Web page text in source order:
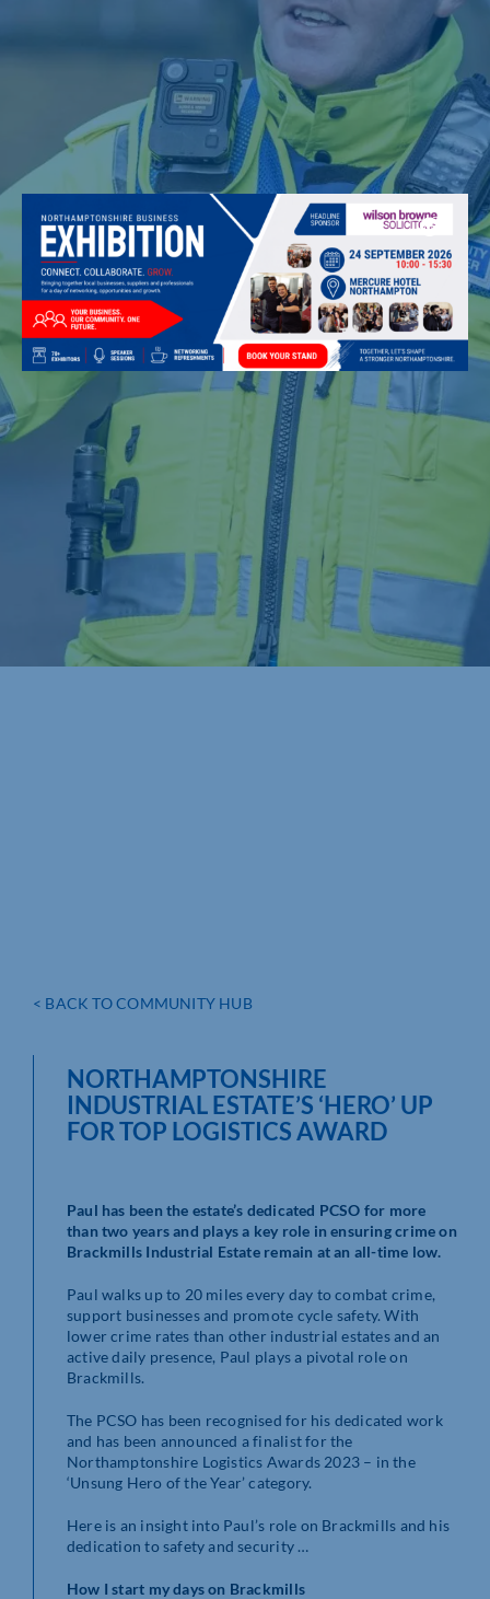
< BACK TO COMMUNITY HUB
NORTHAMPTONSHIRE
INDUSTRIAL ESTATE’S ‘HERO’ UP
FOR TOP LOGISTICS AWARD
Paul has been the estate’s dedicated PCSO for more
than two years and plays a key role in ensuring crime on
Brackmills Industrial Estate remain at an all-time low.
Paul walks up to 20 miles every day to combat crime,
support businesses and promote cycle safety. With
lower crime rates than other industrial estates and an
active daily presence, Paul plays a pivotal role on
Brackmills.
The PCSO has been recognised for his dedicated work
and has been announced a finalist for the
Northamptonshire Logistics Awards 2023 – in the
‘Unsung Hero of the Year’ category.
Here is an insight into Paul’s role on Brackmills and his
dedication to safety and security …
How I start my days on Brackmills